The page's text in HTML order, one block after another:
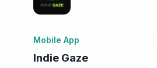
Mobile App
Indie Gaze